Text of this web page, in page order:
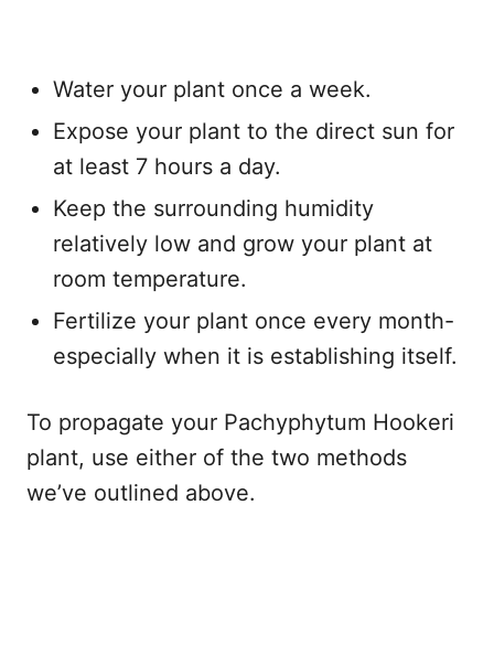
Water your plant once a week.
Expose your plant to the direct sun for
at least 7 hours a day.
Keep the surrounding humidity
relatively low and grow your plant at
room temperature.
Fertilize your plant once every month-
especially when it is establishing itself.
To propagate your Pachyphytum Hookeri
plant, use either of the two methods
we’ve outlined above.